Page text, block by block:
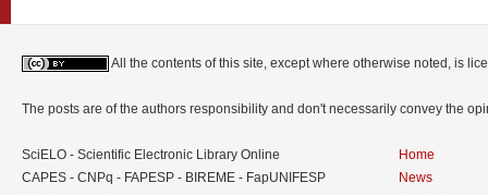
All the contents of this site, except where otherwise noted, is
The posts are of the authors responsibility and don't necessarily convey the
SciELO - Scientific Electronic Library Online
CAPES - CNPq - FAPESP - BIREME - FapUNIFESP
Home
News